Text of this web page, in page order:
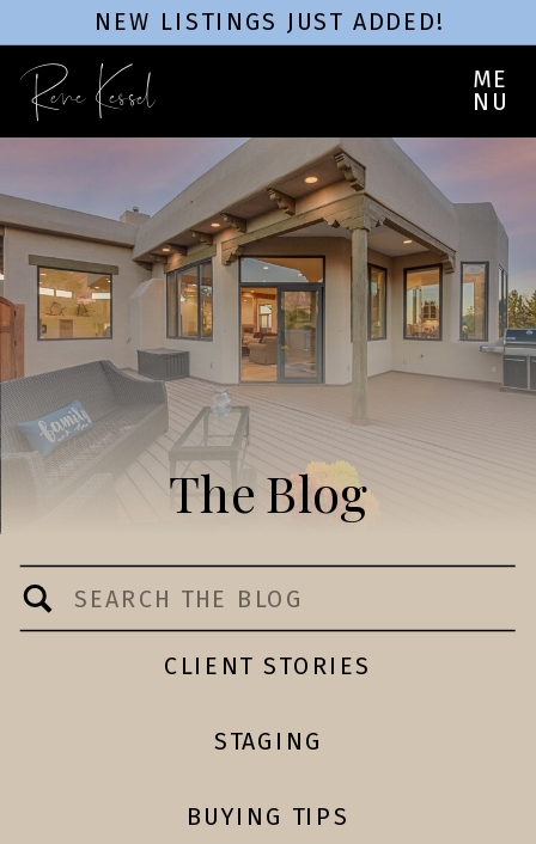
NEW LISTINGS JUST ADDED!
ME
NU
Rene Kessel
BUYING TIPS
STAGING
CLIENT STORIES
Search
for:
The Blog